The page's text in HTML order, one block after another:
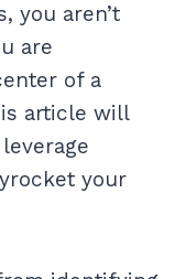
you aren’t
are
of a
article will
your